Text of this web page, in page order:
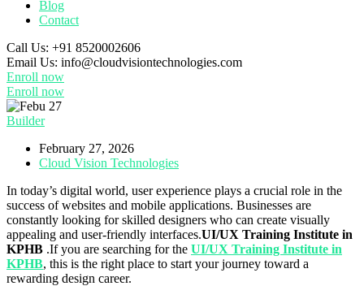
Blog
Contact
Call Us: +91 8520002606
Email Us: info@cloudvisiontechnologies.com
Enroll now
Enroll now
Builder
February 27, 2026
Cloud Vision Technologies
In today’s digital world, user experience plays a crucial role in the
success of websites and mobile applications. Businesses are
constantly looking for skilled designers who can create visually
appealing and user-friendly interfaces.UI/UX Training Institute in
KPHB .If you are searching for the UI/UX Training Institute in
KPHB, this is the right place to start your journey toward a
rewarding design career.